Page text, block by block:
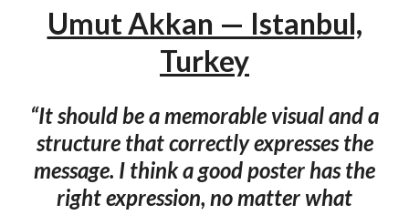
Umut Akkan — Istanbul,
Turkey
“It should be a memorable visual and a
structure that correctly expresses the
message. I think a good poster has the
right expression, no matter what